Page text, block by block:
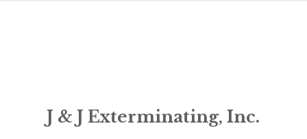
J & J Exterminating, Inc.